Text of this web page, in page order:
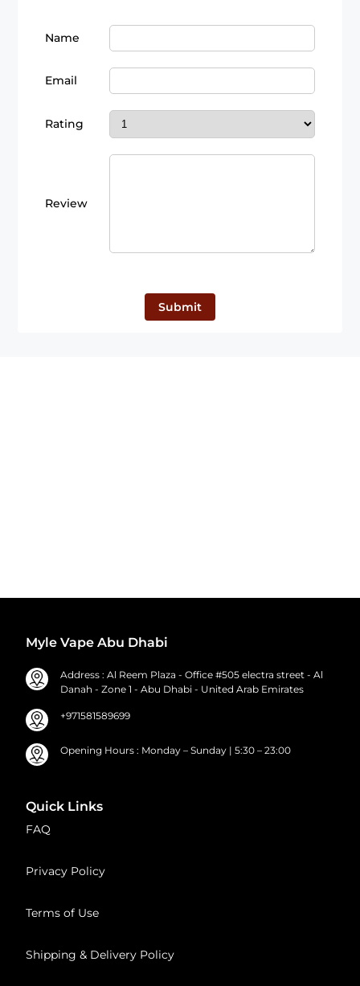
Name
Email
Rating
Review
Submit
Myle Vape Abu Dhabi
Address : Al Reem Plaza - Office #505 electra street - Al
Danah - Zone 1 - Abu Dhabi - United Arab Emirates
+971581589699
Opening Hours : Monday – Sunday | 5:30 – 23:00
Quick Links
FAQ
Privacy Policy
Terms of Use
Shipping & Delivery Policy